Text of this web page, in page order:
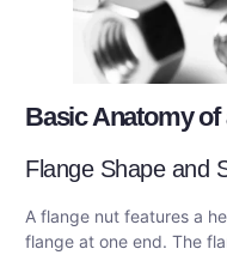
Basic Anatomy of
Flange Shape and
A flange nut features a
flange at one end. The